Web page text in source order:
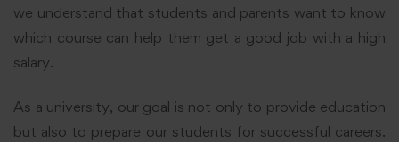
we understand that students and parents want to know
which course can help them get a good job with a high
salary.
As a university, our goal is not only to provide education
but also to prepare our students for successful careers.